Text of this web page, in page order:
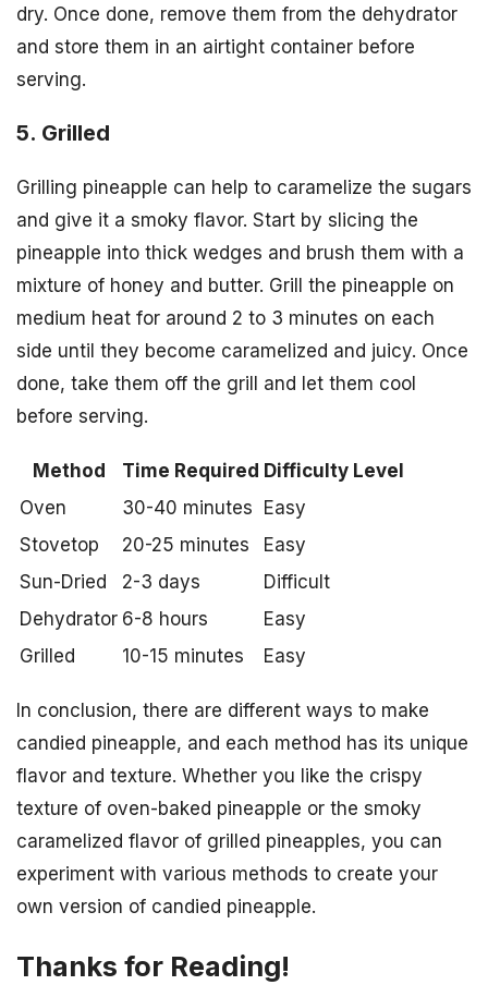
dry. Once done, remove them from the dehydrator
and store them in an airtight container before
serving.
5. Grilled
Grilling pineapple can help to caramelize the sugars
and give it a smoky flavor. Start by slicing the
pineapple into thick wedges and brush them with a
mixture of honey and butter. Grill the pineapple on
medium heat for around 2 to 3 minutes on each
side until they become caramelized and juicy. Once
done, take them off the grill and let them cool
before serving.
Method Time Required Difficulty Level
Oven
30-40 minutes
Easy
Stovetop
20-25 minutes
Easy
Sun-Dried
2-3 days
Difficult
Dehydrator 6-8 hours
Easy
Grilled
10-15 minutes Easy
In conclusion, there are different ways to make
candied pineapple, and each method has its unique
flavor and texture. Whether you like the crispy
texture of oven-baked pineapple or the smoky
caramelized flavor of grilled pineapples, you can
experiment with various methods to create your
own version of candied pineapple.
Thanks for Reading!